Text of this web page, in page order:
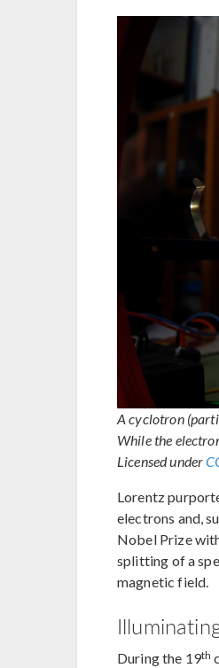
A cyclotron
While the
Licensed under
Lorentz
electrons and,
Nobel Prize
splitting of a
magnetic field.
During the 19th